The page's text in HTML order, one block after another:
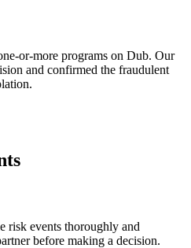
or-more programs on Dub. Our
and confirmed the fraudulent
risk events thoroughly and
before making a decision.